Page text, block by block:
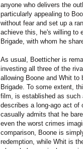
anyone who delivers the
particularly appealing to
without fear and set up a
achieve this, he's willing to
Brigade, with whom he
As usual, Boetticher is
investing all three of the
allowing Boone and Whit
Brigade. To some extent,
film, is established as such
describes a long-ago act of
casually admits that he
even the worst crimes
comparison, Boone is
redemption, while Whit is